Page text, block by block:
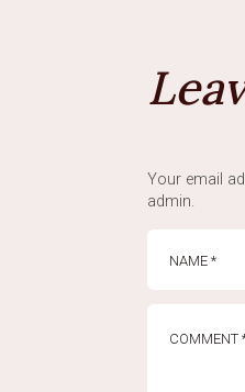
Your email
admin.